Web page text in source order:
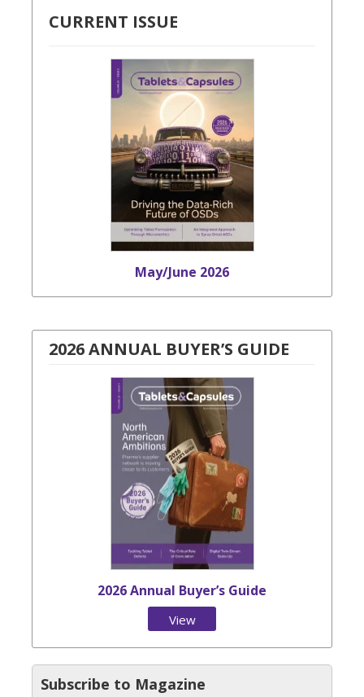
CURRENT ISSUE
May/June 2026
2026 ANNUAL BUYER’S GUIDE
2026 Annual Buyer’s Guide
View
Subscribe to Magazine